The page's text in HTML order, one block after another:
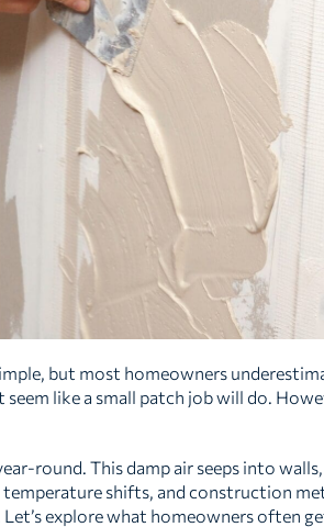
but most homeowners
like a small patch job will do.
round. This damp air seeps into
shifts, and construction
explore what homeowners often